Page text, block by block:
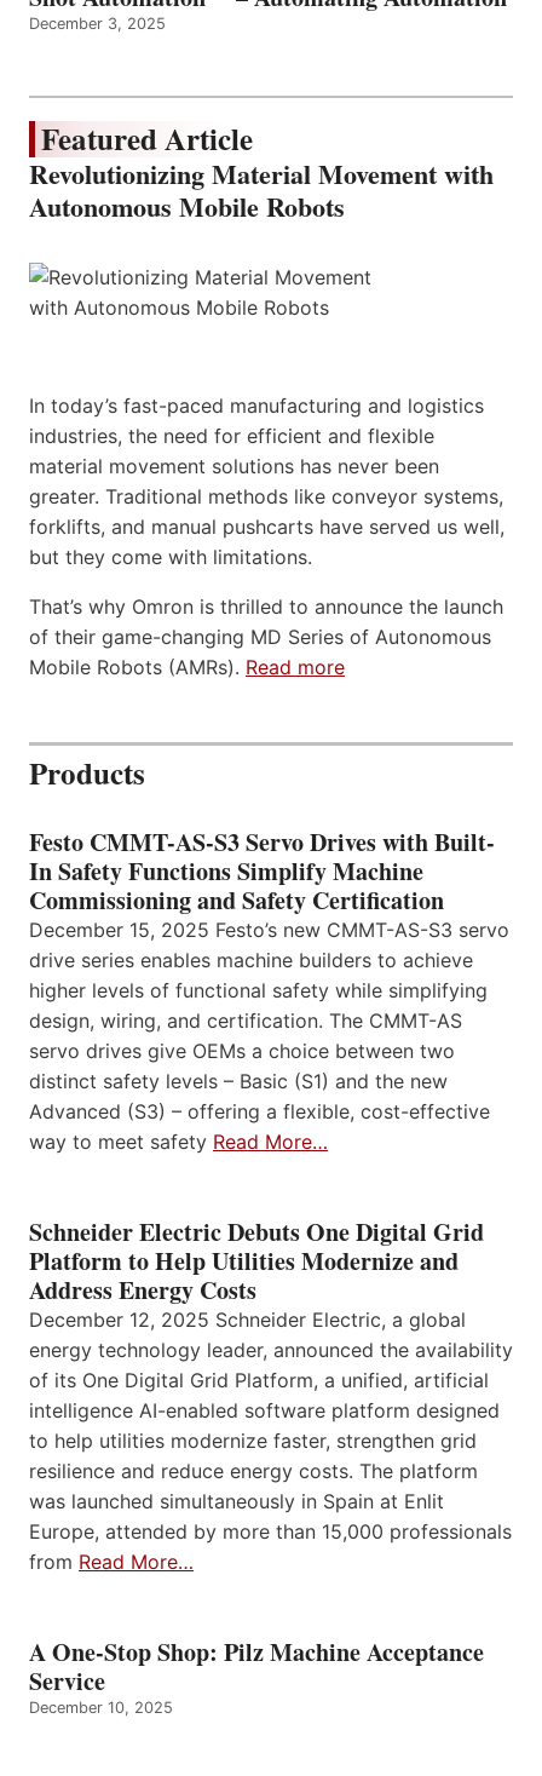
December 3, 2025
Featured Article
Revolutionizing Material Movement with
Autonomous Mobile Robots
In today’s fast-paced manufacturing and logistics
industries, the need for efficient and flexible
material movement solutions has never been
greater. Traditional methods like conveyor systems,
forklifts, and manual pushcarts have served us well,
but they come with limitations.
That’s why Omron is thrilled to announce the launch
of their game-changing MD Series of Autonomous
Mobile Robots (AMRs). Read more
Products
Festo CMMT-AS-S3 Servo Drives with Built-
In Safety Functions Simplify Machine
Commissioning and Safety Certification
December 15, 2025 Festo’s new CMMT-AS-S3 servo
drive series enables machine builders to achieve
higher levels of functional safety while simplifying
design, wiring, and certification. The CMMT-AS
servo drives give OEMs a choice between two
distinct safety levels – Basic (S1) and the new
Advanced (S3) – offering a flexible, cost-effective
way to meet safety Read More…
Schneider Electric Debuts One Digital Grid
Platform to Help Utilities Modernize and
Address Energy Costs
December 12, 2025 Schneider Electric, a global
energy technology leader, announced the availability
of its One Digital Grid Platform, a unified, artificial
intelligence AI-enabled software platform designed
to help utilities modernize faster, strengthen grid
resilience and reduce energy costs. The platform
was launched simultaneously in Spain at Enlit
Europe, attended by more than 15,000 professionals
from Read More…
A One-Stop Shop: Pilz Machine Acceptance
Service
December 10, 2025